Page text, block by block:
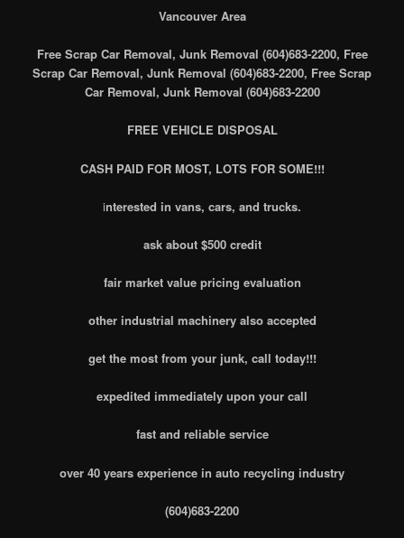
Vancouver Area
Free Scrap Car Removal, Junk Removal (604)683-2200, Free
Scrap Car Removal, Junk Removal (604)683-2200, Free Scrap
Car Removal, Junk Removal (604)683-2200
FREE VEHICLE DISPOSAL
CASH PAID FOR MOST, LOTS FOR SOME!!!
interested in vans, cars, and trucks.
ask about $500 credit
fair market value pricing evaluation
other industrial machinery also accepted
get the most from your junk, call today!!!
expedited immediately upon your call
fast and reliable service
over 40 years experience in auto recycling industry
(604)683-2200